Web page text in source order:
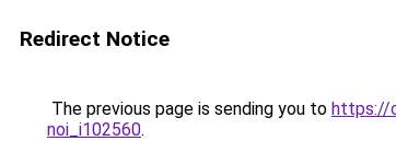
Redirect Notice
The previous page is sending you to https://
noi_i102560.